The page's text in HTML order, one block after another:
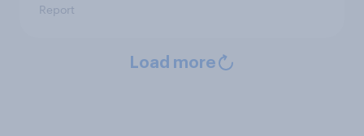
Report
Load more